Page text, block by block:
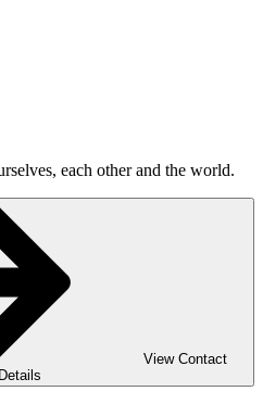
each other and the world.
View Contact
Details